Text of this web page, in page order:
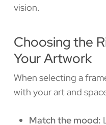
vision.
Choosing the
Your Artwork
When selecting a
with your art and
Match the mood: